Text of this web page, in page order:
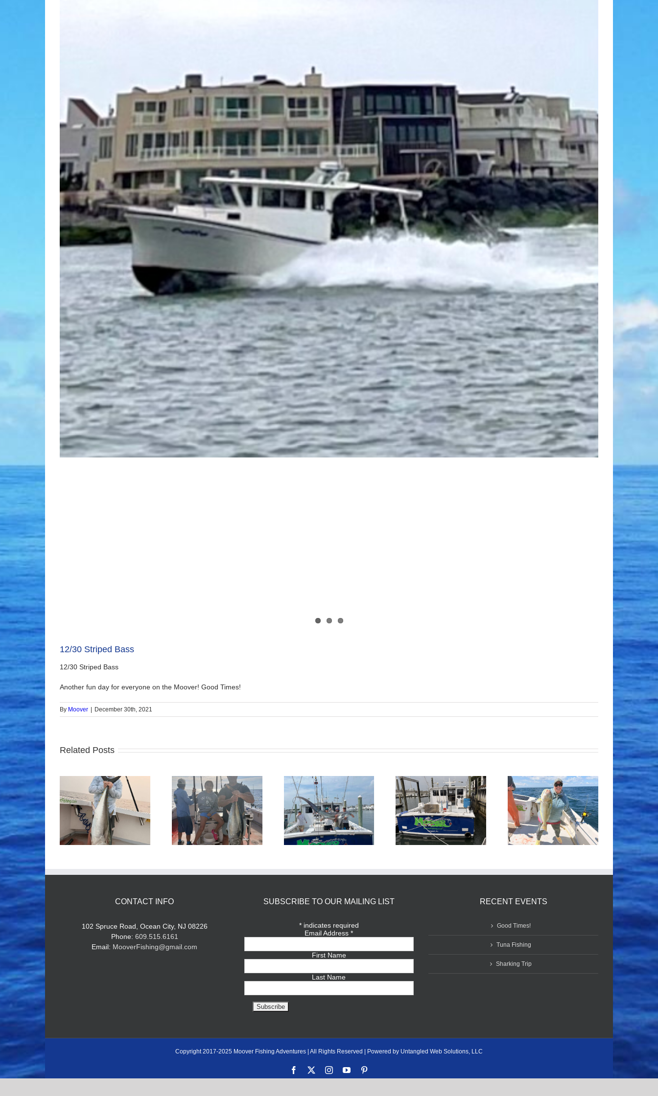
12/30 Striped Bass
12/30 Striped Bass
Another fun day for everyone on the Moover! Good Times!
By Moover | December 30th, 2021
Related Posts
Times! Tuna Fishing Sharking Trip
BlueFin Tuna Inshore is
On
Tile Fishing Good Times!
CONTACT INFO
102 Spruce Road, Ocean City, NJ 08226
Phone: 609.515.6161
Email: MooverFishing@gmail.com
SUBSCRIBE TO OUR MAILING LIST
*indicates required
Email Address*
First Name
Last Name
RECENT EVENTS
Good Times!
Tuna Fishing
Sharking Trip
Copyright 2017-2025 Moover Fishing Adventures | All Rights Reserved | Powered by Untangled Web Solutions, LLC
Facebook InstagramYouTube